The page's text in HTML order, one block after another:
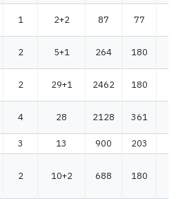
1 2+2 87 77
2 5+1 264 180
2 29+1 2462 180
4 28 2128 361
3 13 900 203
2 10+2 688 180